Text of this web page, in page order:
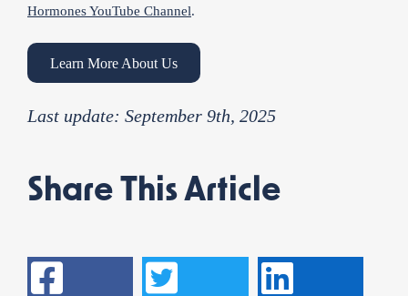
Hormones YouTube Channel.
Learn More About Us
Last update: September 9th, 2025
Share This Article